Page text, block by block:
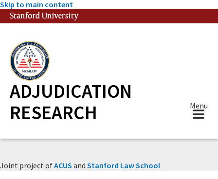
Skip to main content
Stanford University
ADJUDICATION
RESEARCH
Menu
Joint project ofACUS and Stanford Law School